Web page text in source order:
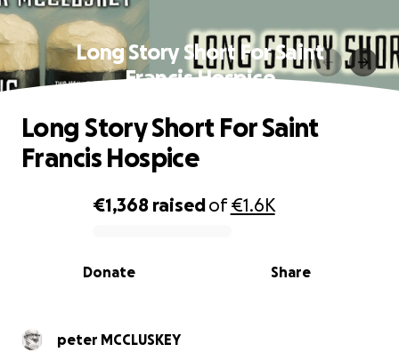
Long Story Short For Saint
Francis Hospice
0% complete
€1,368 raisedof€1.6K
Share
Donate
Long Story Short For Saint
Francis Hospice
peter MCCLUSKEY